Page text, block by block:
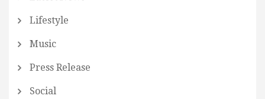
Lifestyle
Music
Press Release
Social